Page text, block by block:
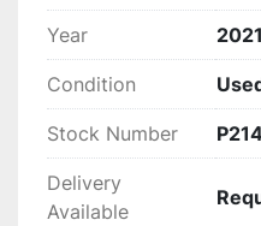
Year 2021
Condition
Stock Number
Delivery
Available